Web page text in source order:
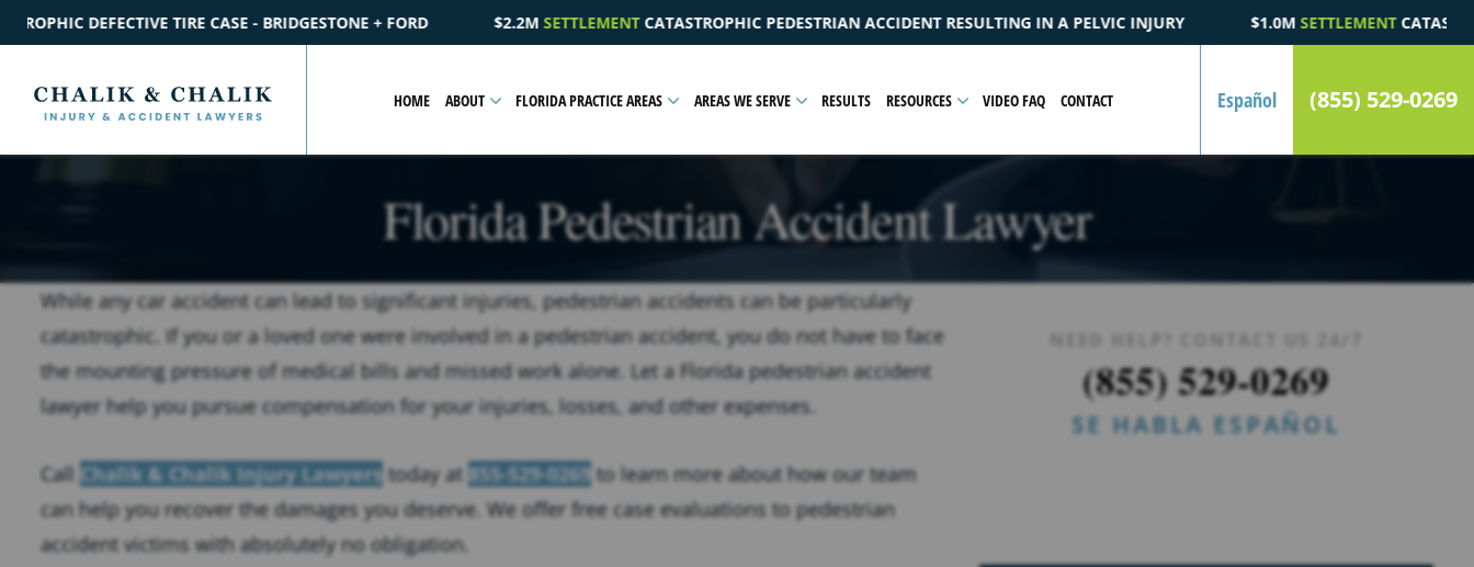
- BRIDGESTONE + FORD $2.2MSETTLEMENTCATASTROPHIC PEDESTRIAN ACCIDENT RESULTING IN A PELVIC INJURY $1.0MSETTLEMENTCATASTROPHIC AUTOMOBILE
HOME ABOUT FLORIDA PRACTICE AREAS AREAS WE SERVE RESULTS RESOURCES VIDEO FAQ CONTACT Español (855) 529-0269
Florida Pedestrian Accident Lawyer
While any car accident can lead to significant injuries, pedestrian accidents can be particularly
catastrophic. If you or a loved one were involved in a pedestrian accident, you do not have to face
the mounting pressure of medical bills and missed work alone. Let a Florida pedestrian accident
lawyer help you pursue compensation for your injuries, losses, and other expenses.
Call Chalik & Chalik Injury Lawyers today at 855-529-0269 to learn more about how our team
can help you recover the damages you deserve. We offer free case evaluations to pedestrian
accident victims with absolutely no obligation.
(855) 529-0269
SE HABLA ESPAÑOL